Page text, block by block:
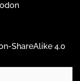
ShareAlike 4.0